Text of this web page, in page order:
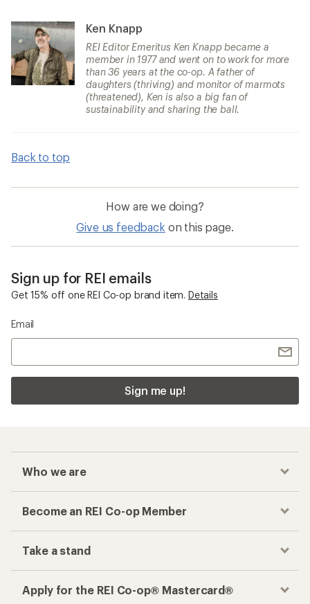
Ken Knapp
REI Editor Emeritus Ken Knapp became a
member in 1977 and went on to work for more
than 36 years at the co-op. A father of
daughters (thriving) and monitor of marmots
(threatened), Ken is also a big fan of
sustainability and sharing the ball.
Back to top
How are we doing?
Give us feedback on this page.
Sign up for REI emails
Get 15% off one REI Co-op brand item. Details
Email
Sign me up!
Who we are
Become an REI Co-op Member
Take a stand
Apply for the REI Co-op® Mastercard®